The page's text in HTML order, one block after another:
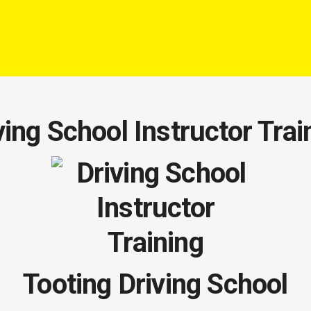
School Instructor
Tooting Driving School